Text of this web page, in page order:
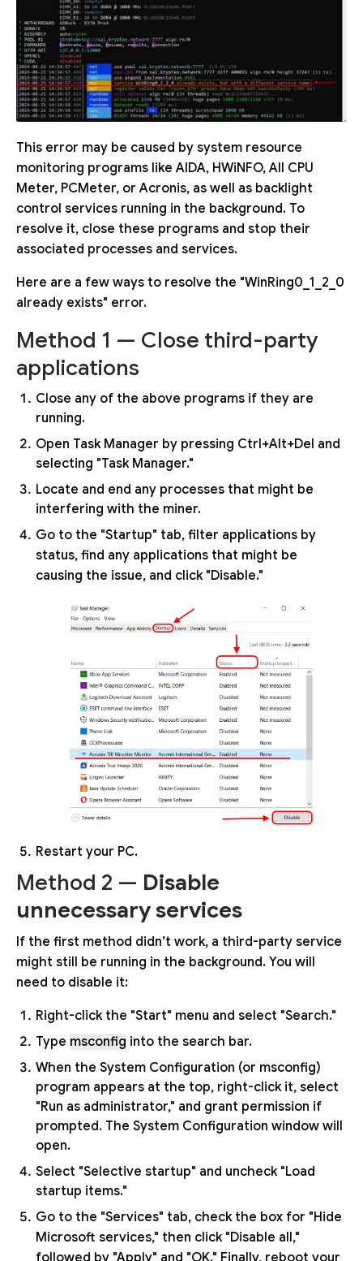
This error may be caused by system resource
monitoring programs like AIDA, HWiNFO, All CPU
Meter, PCMeter, or Acronis, as well as backlight
control services running in the background. To
resolve it, close these programs and stop their
associated processes and services.
Here are a few ways to resolve the "WinRing0_1_2_0
already exists" error.
Method 1 — Close third-party
applications
Close any of the above programs if they are
running.
Open Task Manager by pressing Ctrl+Alt+Del and
selecting "Task Manager."
Locate and end any processes that might be
interfering with the miner.
Go to the "Startup" tab, filter applications by
status, find any applications that might be
causing the issue, and click "Disable."
Restart your PC.
Method 2 — Disable
unnecessary services
If the first method didn’t work, a third-party service
might still be running in the background. You will
need to disable it:
Right-click the "Start" menu and select "Search."
Type msconfig into the search bar.
When the System Configuration (or msconfig)
program appears at the top, right-click it, select
"Run as administrator," and grant permission if
prompted. The System Configuration window will
open.
Select "Selective startup" and uncheck "Load
startup items."
Go to the "Services" tab, check the box for "Hide
Microsoft services," then click "Disable all,"
followed by "Apply" and "OK." Finally, reboot your